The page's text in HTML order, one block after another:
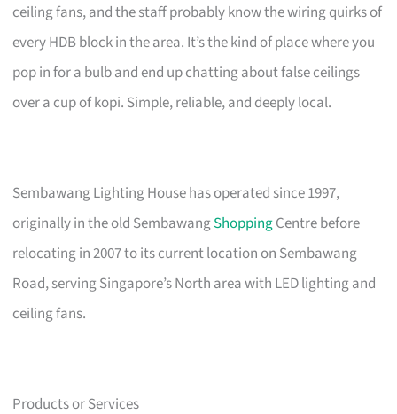
ceiling fans, and the staff probably know the wiring quirks of
every HDB block in the area. It’s the kind of place where you
pop in for a bulb and end up chatting about false ceilings
over a cup of kopi. Simple, reliable, and deeply local.
Sembawang Lighting House has operated since 1997,
originally in the old SembawangShoppingCentre before
relocating in 2007 to its current location on Sembawang
Road, serving Singapore’s North area with LED lighting and
ceiling fans.
Products or Services